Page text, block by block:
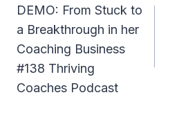
Navigation
DEMO: From Stuck to
a Breakthrough in her
Coaching Business
#138 Thriving
Coaches Podcast